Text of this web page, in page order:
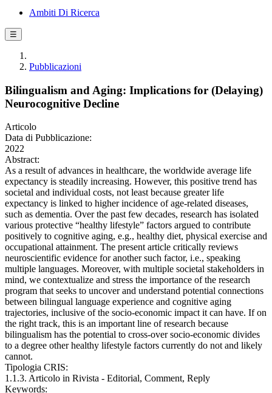
Ambiti Di Ricerca
☰
Pubblicazioni
Bilingualism and Aging: Implications for (Delaying)
Neurocognitive Decline
Articolo
Data di Pubblicazione:
2022
Abstract:
As a result of advances in healthcare, the worldwide average life
expectancy is steadily increasing. However, this positive trend has
societal and individual costs, not least because greater life
expectancy is linked to higher incidence of age-related diseases,
such as dementia. Over the past few decades, research has isolated
various protective “healthy lifestyle” factors argued to contribute
positively to cognitive aging, e.g., healthy diet, physical exercise and
occupational attainment. The present article critically reviews
neuroscientific evidence for another such factor, i.e., speaking
multiple languages. Moreover, with multiple societal stakeholders in
mind, we contextualize and stress the importance of the research
program that seeks to uncover and understand potential connections
between bilingual language experience and cognitive aging
trajectories, inclusive of the socio-economic impact it can have. If on
the right track, this is an important line of research because
bilingualism has the potential to cross-over socio-economic divides
to a degree other healthy lifestyle factors currently do not and likely
cannot.
Tipologia CRIS:
1.1.3. Articolo in Rivista - Editorial, Comment, Reply
Keywords: